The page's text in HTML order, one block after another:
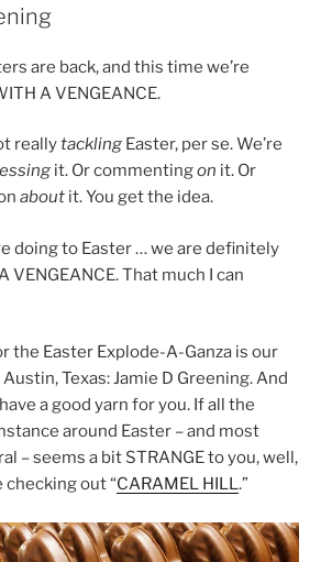
are back, and this time we’re
A VENGEANCE.
reallytackling Easter, per se. We’re
it. Or commentingon it. Or
about it. You get the idea.
doing to Easter … we are definitely
VENGEANCE. That much I can
the Easter Explode-A-Ganza is our
Texas: Jamie D Greening. And
a good yarn for you. If all the
around Easter – and most
– seems a bit STRANGE to you, well,
checking out “CARAMEL HILL.”